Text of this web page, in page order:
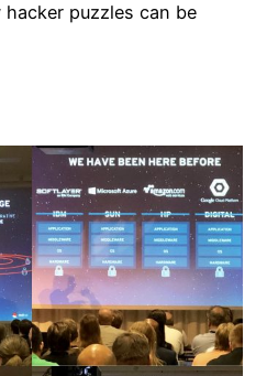
puzzles can be